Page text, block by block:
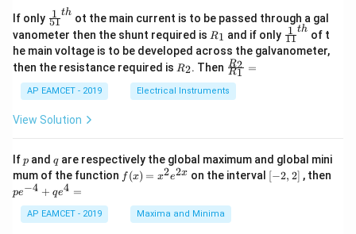
\s
in
2
x
+
\s
in
4
x
\s
in
6
x
+
0
x}
1
&
2
&
\\
3
&
2
\\
1
&
1
&
If only \fr
ac
{1}
{5
1}^
h}
51
1 th ot the main current is to be passed through a gal
vanometer then the shunt required is R
1
R1 and if only \fr
ac
{1}
11
1 th of t
he main voltage is to be developed across the galvanometer,
then the resistance required is R
2
R2. Then \fr
ac
{R
_
=
R1
R2 =
AP EAMCET - 2019 Electrical Instruments
View Solution
Ifp
p and q
qare respectively the global maximum and global mini
mum of the function f
(x)
x^
2 e
f (x) = x2e2x on the interval [-
2,
[−2, 2] , then
pe−4 + qe4 =
AP EAMCET - 2019 Maxima and Minima